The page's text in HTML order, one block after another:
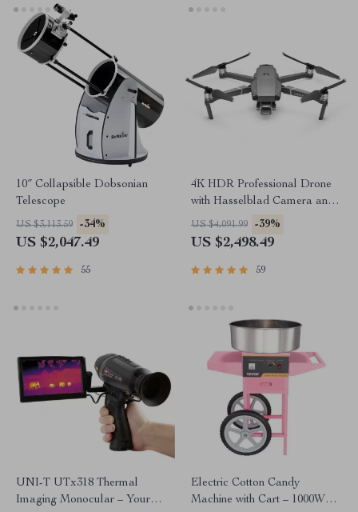
10″ Collapsible Dobsonian
Telescope
US $3,113.59 -34%
US $2,047.49
55
4K HDR Professional Drone
with Hasselblad Camera and
Extended Flight Time
US $4,091.99 -39%
US $2,498.49
59
UNI-T UTx318 Thermal
Imaging Monocular – Your
Electric Cotton Candy
Machine with Cart – 1000W